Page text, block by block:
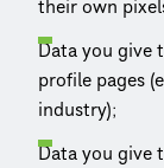
their own
Data you give
profile pages
industry);
Data you give